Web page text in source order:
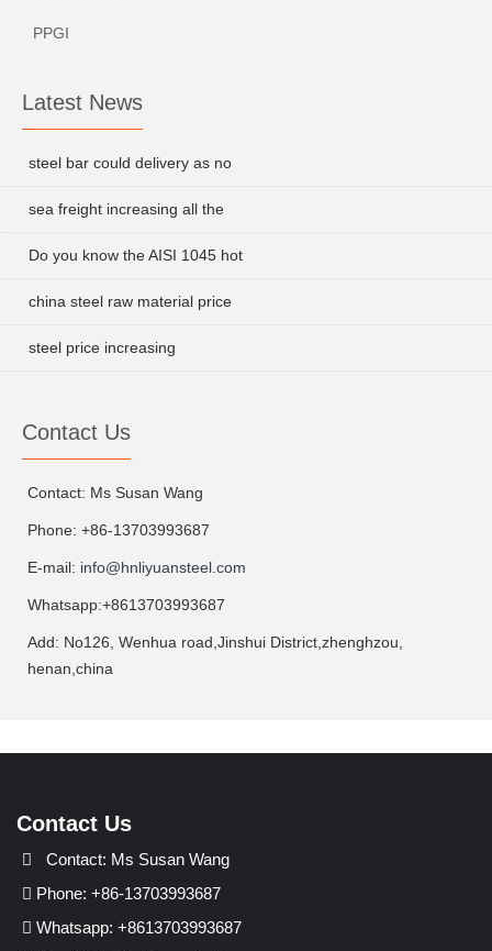
PPGI
Latest News
steel bar could delivery as no
sea freight increasing all the
Do you know the AISI 1045 hot
china steel raw material price
steel price increasing
Contact Us
Contact: Ms Susan Wang
Phone: +86-13703993687
E-mail: info@hnliyuansteel.com
Whatsapp:+8613703993687
Add: No126, Wenhua road,Jinshui District,zhenghzou,
henan,china
Contact Us
Contact: Ms Susan Wang
Phone: +86-13703993687
Whatsapp: +8613703993687